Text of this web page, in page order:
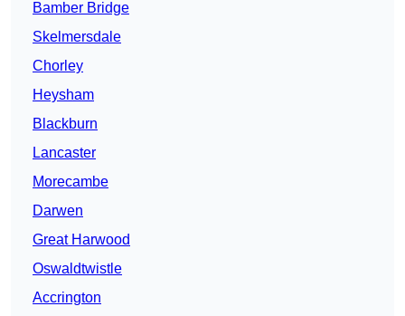
Bamber Bridge
Skelmersdale
Chorley
Heysham
Blackburn
Lancaster
Morecambe
Darwen
Great Harwood
Oswaldtwistle
Accrington